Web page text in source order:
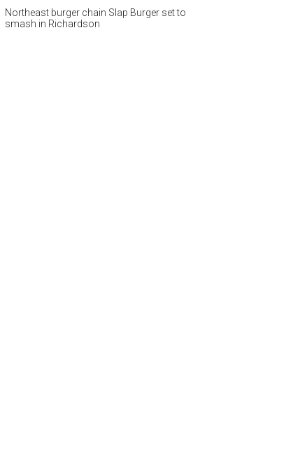
Northeast burger chain Slap Burger set to
smash in Richardson